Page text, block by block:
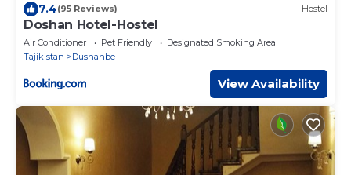
7.4(95 Reviews) Hostel
Doshan Hotel-Hostel
Air Conditioner Pet Friendly
Designated Smoking Area
Tajikistan
Dushanbe
View Availability